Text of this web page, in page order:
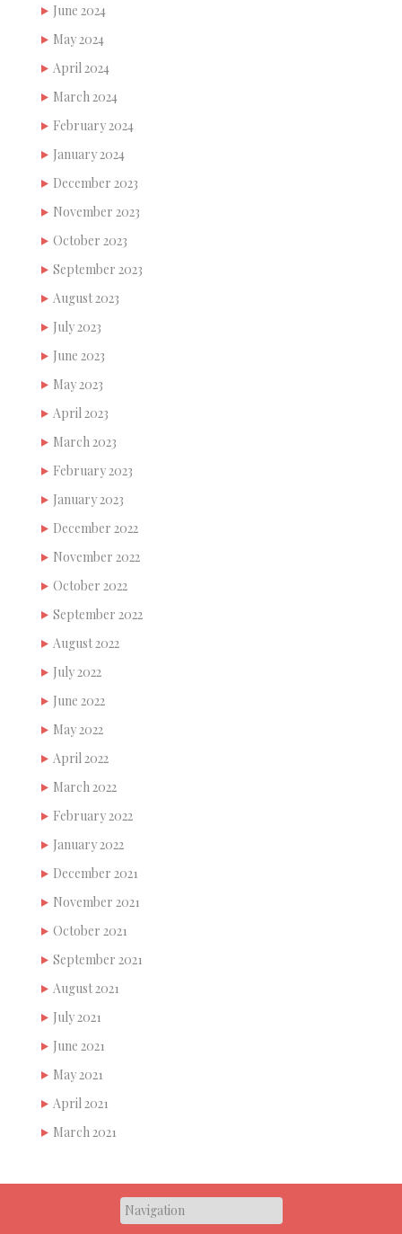
June 2024
May 2024
April 2024
March 2024
February 2024
January 2024
December 2023
November 2023
October 2023
September 2023
August 2023
July 2023
June 2023
May 2023
April 2023
March 2023
February 2023
January 2023
December 2022
November 2022
October 2022
September 2022
August 2022
July 2022
June 2022
May 2022
April 2022
March 2022
February 2022
January 2022
December 2021
November 2021
October 2021
September 2021
August 2021
July 2021
June 2021
May 2021
April 2021
March 2021